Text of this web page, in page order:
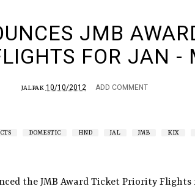
JMB
FOR JAN -
JALPAK 10/10/2012 ADD COMMENT
CTS DOMESTIC HND JAL JMB KIX
the JMB Award Ticket Priority